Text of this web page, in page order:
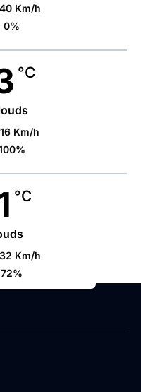
40 Km/h
0%
°C
16 Km/h
°C
32 Km/h
72%